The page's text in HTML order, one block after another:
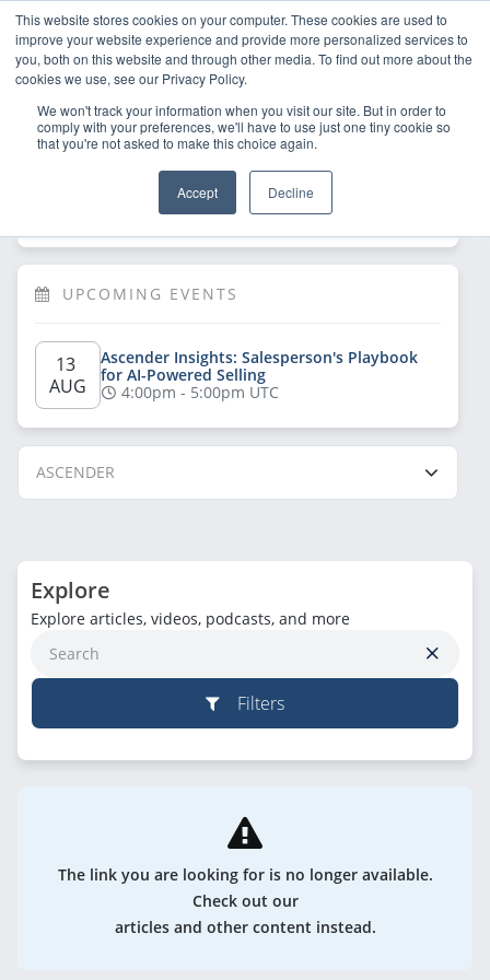
This website stores cookies on your computer. These cookies are used to
improve your website experience and provide more personalized services to
you, both on this website and through other media. To find out more about the
cookies we use, see our Privacy Policy.
We won't track your information when you visit our site. But in order to
comply with your preferences, we'll have to use just one tiny cookie so
that you're not asked to make this choice again.
Accept Decline
now to have
UPCOMING EVENTS
13
AUG
Ascender Insights: Salesperson's Playbook
for AI-Powered Selling
4:00pm - 5:00pm UTC
ASCENDER
Explore
Explore articles, videos, podcasts, and more
Filters
The link you are looking for is no longer available.
Check out our
articles and other content instead.